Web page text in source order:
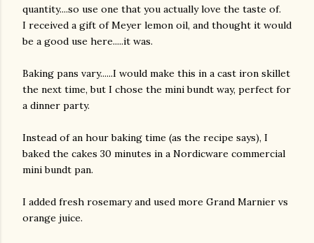
quantity....so use one that you actually love the taste of.
I received a gift of Meyer lemon oil, and thought it would
be a good use here.....it was.
Baking pans vary......I would make this in a cast iron skillet
the next time, but I chose the mini bundt way, perfect for
a dinner party.
Instead of an hour baking time (as the recipe says), I
baked the cakes 30 minutes in a Nordicware commercial
mini bundt pan.
I added fresh rosemary and used more Grand Marnier vs
orange juice.
and videos